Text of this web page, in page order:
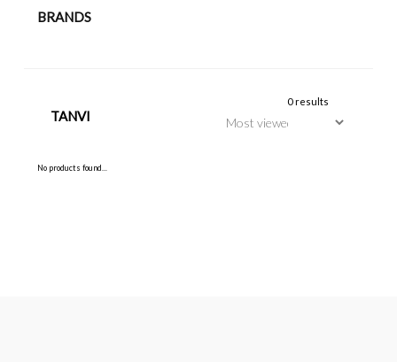
BRANDS
TANVI
0 results
No products found...